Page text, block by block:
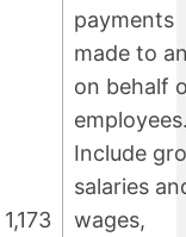
1,173
payments
made to
on behalf
Include
salaries
wages,